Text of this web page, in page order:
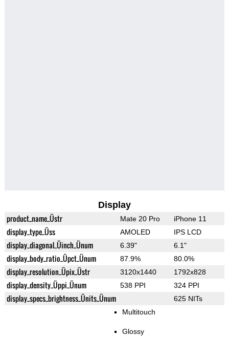
Display
product_name_Üstr Mate 20 Pro iPhone 11
display_type_Üss AMOLED IPS LCD
display_diagonal_Üinch_Ünum 6.39" 6.1"
display_body_ratio_Üpct_Ünum 87.9% 80.0%
display_resolution_Üpix_Üstr 3120x1440 1792x828
display_density_Üppi_Ünum 538 PPI 324 PPI
display_specs_brightness_Ünits_Ünum
625 NITs
Multitouch
Glossy